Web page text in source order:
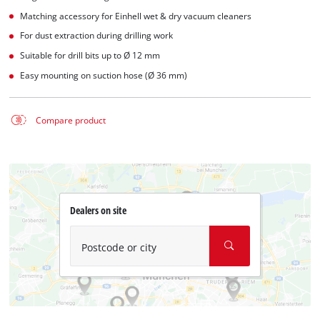
Matching accessory for Einhell wet & dry vacuum cleaners
For dust extraction during drilling work
Suitable for drill bits up to Ø 12 mm
Easy mounting on suction hose (Ø 36 mm)
Compare product
Dealers on site
Postcode or city